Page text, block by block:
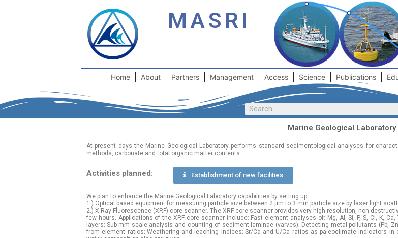
MASRI
Home About Partners Management Access Science Publications
Marine Geological Laboratory
At present days the Marine Geological Laboratory performs standard sedimentological analyses for
methods, carbonate and total organic matter contents.
Activities planned: Еstablishment of new facilities
We plan to enhance the Marine Geological Laboratory capabilities by setting up:
1.) Optical based equipment for measuring particle size between 2 μm to 3 mm particle size by laser light
2.) X-Ray Fluorescence (XRF) core scanner. The XRF core scanner provides very high-resolution, non-
few hours. Applications of the XRF core scanner include: Fast element analyses of: Mg, Al, Si, P, S, Cl, K,
layers; Sub-mm scale analysis and counting of sediment laminae (varves); Detecting metal pollutants (Pb,
from element ratios; Weathering and leaching indices; Sr/Ca and U/Ca ratios as paleoclimate indicators